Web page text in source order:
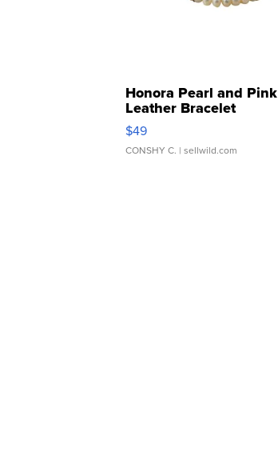
Honora Pearl and Pink
Leather Bracelet
Adjustable Buckle Clo...
$49
CONSHY C. | sellwild.com